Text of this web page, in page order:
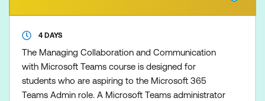
4 DAYS
The Managing Collaboration and Communication
with Microsoft Teams course is designed for
students who are aspiring to the Microsoft 365
Teams Admin role. A Microsoft Teams administrator